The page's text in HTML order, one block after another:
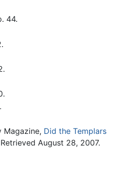
44.
Magazine, Did the Templars
Retrieved August 28, 2007.